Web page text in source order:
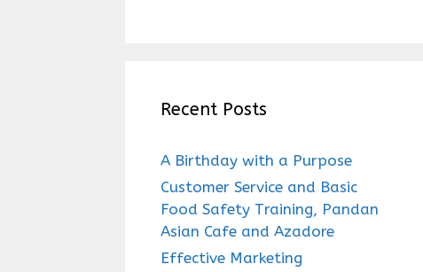
Recent Posts
A Birthday with a Purpose
Customer Service and Basic
Food Safety Training, Pandan
Asian Cafe and Azadore
Effective Marketing